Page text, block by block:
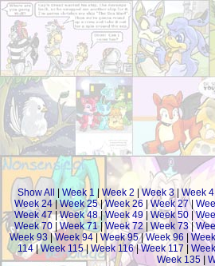
Show All Week 1 | Week 2 Week 3| Week 4
Week 24|Week 25|Week 26 |Week 27|
Week 47|Week 48|Week 49 | Week 50 |
Week 70
Week 71|Week 72| Week 73|
Week 93|Week 94| Week 95|Week 96
114|Week 115| Week 116|Week 117
Week 135|